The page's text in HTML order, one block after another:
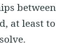
between
at least to